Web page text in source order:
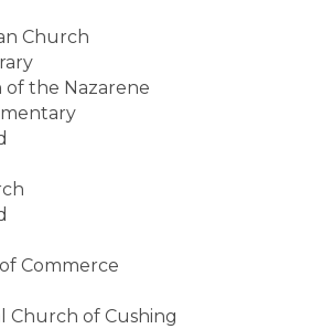
Church
the Nazarene
Commerce
Church of Cushing